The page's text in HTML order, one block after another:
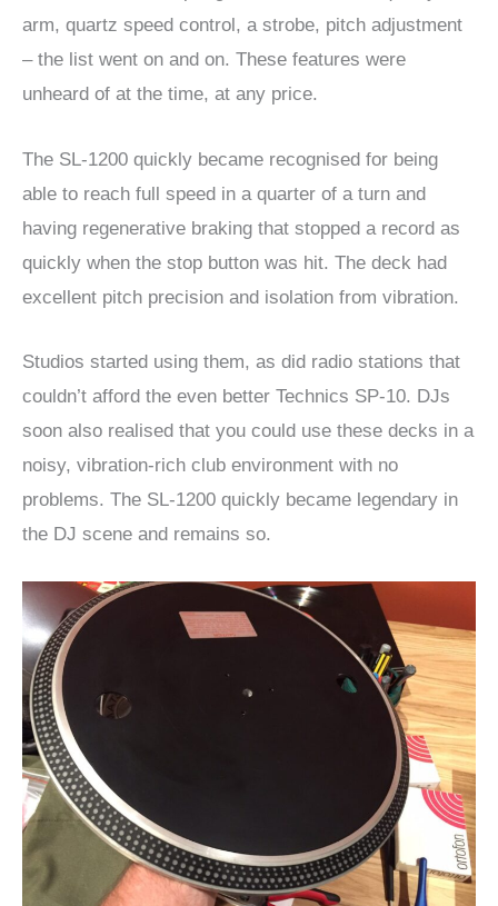
arm, quartz speed control, a strobe, pitch adjustment
– the list went on and on. These features were
unheard of at the time, at any price.
The SL-1200 quickly became recognised for being
able to reach full speed in a quarter of a turn and
having regenerative braking that stopped a record as
quickly when the stop button was hit. The deck had
excellent pitch precision and isolation from vibration.
Studios started using them, as did radio stations that
couldn’t afford the even better Technics SP-10. DJs
soon also realised that you could use these decks in a
noisy, vibration-rich club environment with no
problems. The SL-1200 quickly became legendary in
the DJ scene and remains so.